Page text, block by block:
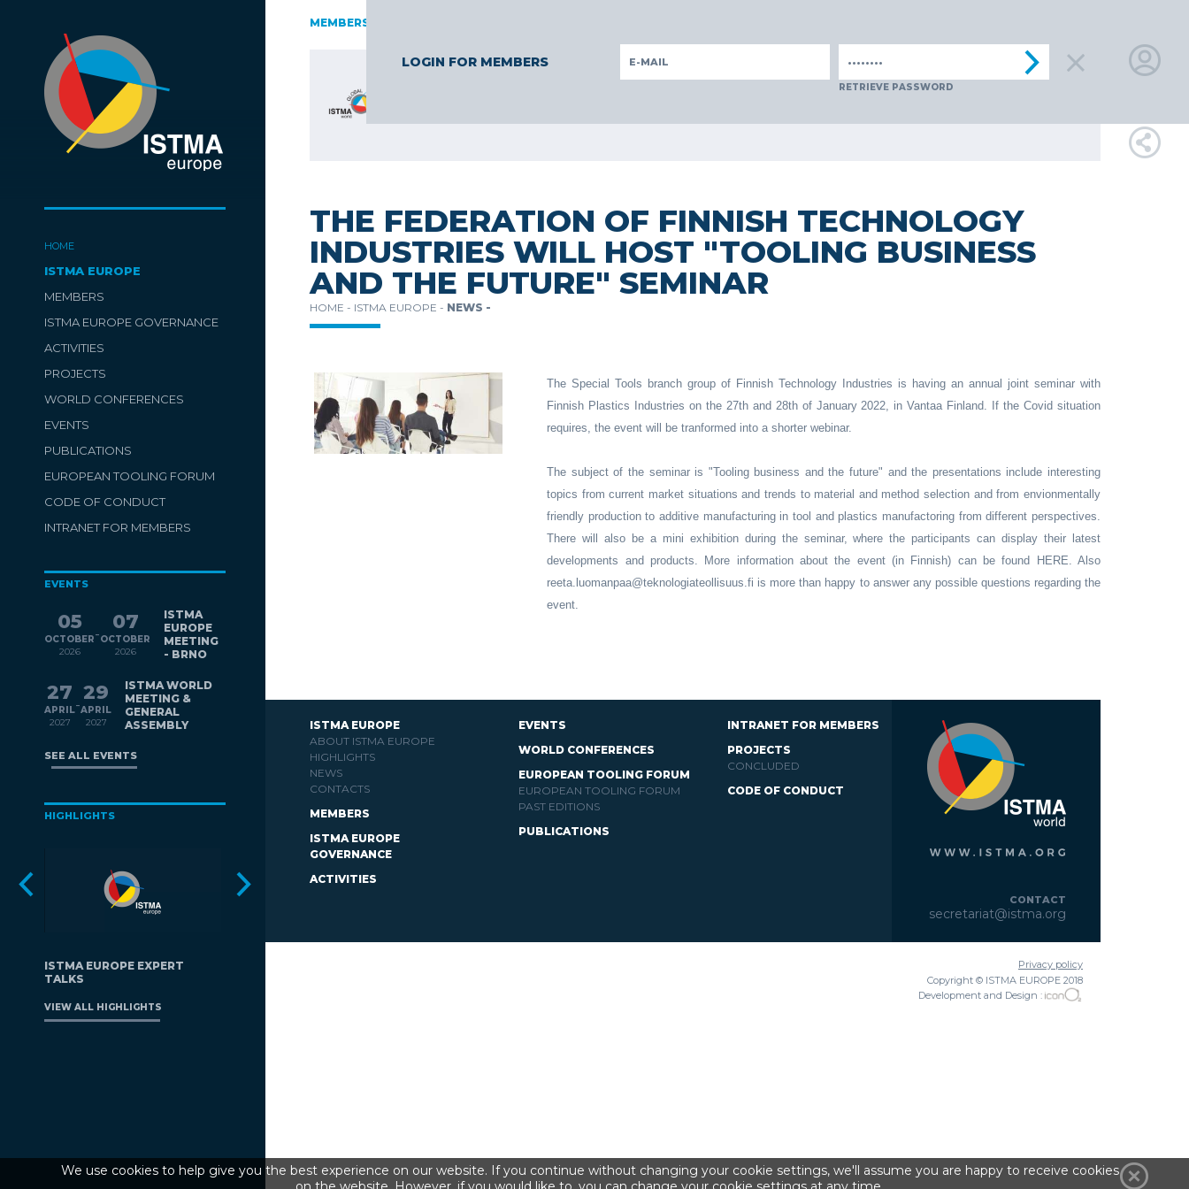
HOME
ISTMA EUROPE
MEMBERS
ISTMA EUROPE GOVERNANCE
ACTIVITIES
PROJECTS
WORLD CONFERENCES
EVENTS
PUBLICATIONS
EUROPEAN TOOLING FORUM
CODE OF CONDUCT
INTRANET FOR MEMBERS
EVENTS
05
OCTOBER
2026
-
07
OCTOBER
2026
ISTMA
EUROPE
MEETING
- BRNO
27
APRIL
2027
-
29
APRIL
2027
ISTMA WORLD
MEETING &
GENERAL
ASSEMBLY
SEE ALL EVENTS
HIGHLIGHTS
ISTMA EUROPE EXPERT
TALKS
VIEW ALL HIGHLIGHTS
LOGIN FOR MEMBERS
RETRIEVE PASSWORD
LOGIN
FINLAND
SLOVENIA
SPAIN
MEMBERS
THE FEDERATION OF FINNISH TECHNOLOGY
INDUSTRIES WILL HOST "TOOLING BUSINESS
AND THE FUTURE" SEMINAR
HOME - ISTMA EUROPE - NEWS -
The Special Tools branch group of Finnish Technology Industries is having an annual joint seminar with
Finnish Plastics Industries on the 27th and 28th of January 2022, in Vantaa Finland. If the Covid situation
requires, the event will be tranformed into a shorter webinar.
The subject of the seminar is "Tooling business and the future" and the presentations include interesting
topics from current market situations and trends to material and method selection and from envionmentally
friendly production to additive manufacturing in tool and plastics manufactoring from different perspectives.
There will also be a mini exhibition during the seminar, where the participants can display their latest
developments and products. More information about the event (in Finnish) can be found HERE. Also
reeta.luomanpaa@teknologiateollisuus.fi is more than happy to answer any possible questions regarding the
event.
ISTMA EUROPE
ABOUT ISTMA EUROPE
HIGHLIGHTS
NEWS
CONTACTS
MEMBERS
ISTMA EUROPE
GOVERNANCE
ACTIVITIES
EVENTS
WORLD CONFERENCES
EUROPEAN TOOLING FORUM
EUROPEAN TOOLING FORUM
PAST EDITIONS
PUBLICATIONS
INTRANET FOR MEMBERS
PROJECTS
CONCLUDED
CODE OF CONDUCT
CONTACT
secretariat@istma.org
Privacy policy
Copyright © ISTMA EUROPE 2018
Development and Design :
We use cookies to help give you the best experience on our website. If you continue without changing your cookie settings, we'll assume you are happy to receive cookies